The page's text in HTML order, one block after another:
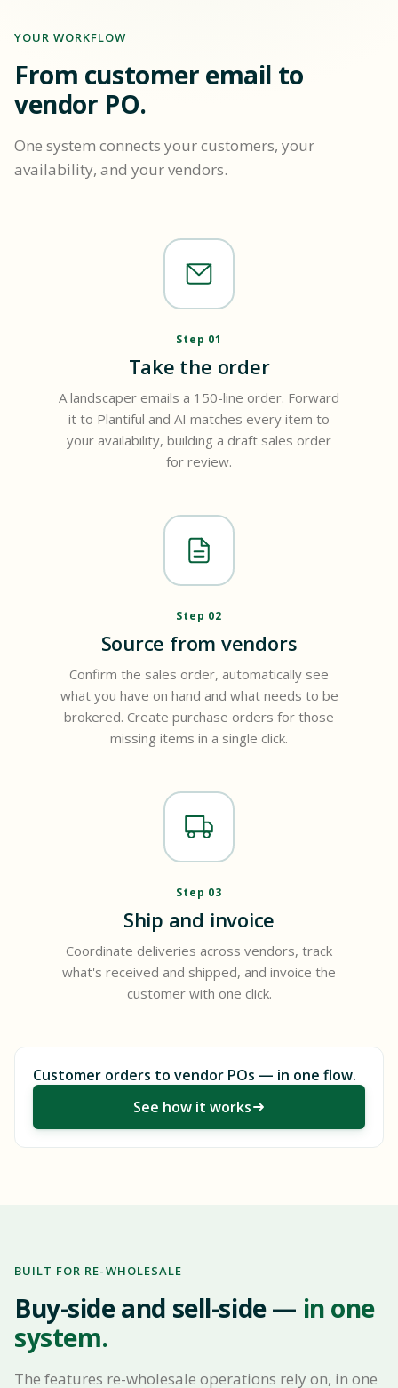
YOUR WORKFLOW
From customer email to
vendor PO.
One system connects your customers, your
availability, and your vendors.
Step 01
Take the order
A landscaper emails a 150-line order. Forward
it to Plantiful and AI matches every item to
your availability, building a draft sales order
for review.
Step 02
Source from vendors
Confirm the sales order, automatically see
what you have on hand and what needs to be
brokered. Create purchase orders for those
missing items in a single click.
Step 03
Ship and invoice
Coordinate deliveries across vendors, track
what's received and shipped, and invoice the
customer with one click.
Customer orders to vendor POs — in one flow.
See how it works
BUILT FOR RE-WHOLESALE
Buy-side and sell-side — in one
system.
The features re-wholesale operations rely on, in one